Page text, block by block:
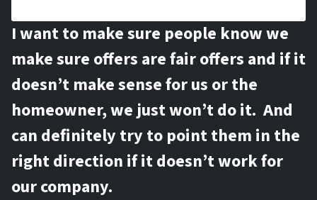
I want to make sure people know we
make sure offers are fair offers and if it
doesn’t make sense for us or the
homeowner, we just won’t do it. And
can definitely try to point them in the
right direction if it doesn’t work for
our company.